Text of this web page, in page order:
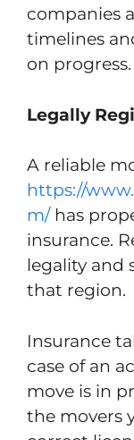
companies
timelines
on progress.
Legally
A reliable
https://
m/has
insurance.
legality and
that region.
Insurance
case of an
move is in
the movers